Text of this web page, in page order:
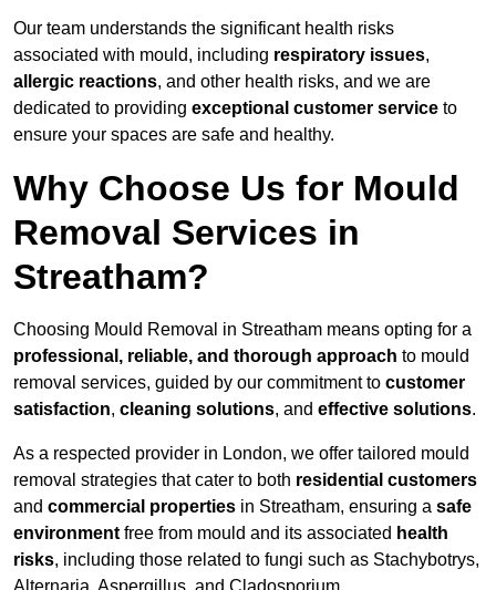
Our team understands the significant health risks
associated with mould, including respiratory issues,
allergic reactions, and other health risks, and we are
dedicated to providing exceptional customer service to
ensure your spaces are safe and healthy.
Why Choose Us for Mould
Removal Services in
Streatham?
Choosing Mould Removal in Streatham means opting for a
professional, reliable, and thorough approach to mould
removal services, guided by our commitment to customer
satisfaction, cleaning solutions, and effective solutions.
As a respected provider in London, we offer tailored mould
removal strategies that cater to both residential customers
and commercial properties in Streatham, ensuring a safe
environment free from mould and its associated health
risks, including those related to fungi such as Stachybotrys,